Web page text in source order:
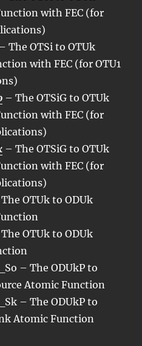
with FEC (for
The OTSi to OTUk
with FEC (for OTU1
– The OTSiG to OTUk
with FEC (for
– The OTSiG to OTUk
with FEC (for
OTUk to ODUk
OTUk to ODUk
– The ODUkP to
Atomic Function
– The ODUkP to
Atomic Function